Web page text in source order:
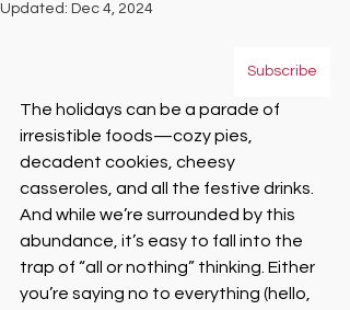
Updated: Dec 4, 2024
Subscribe
The holidays can be a parade of
irresistible foods—cozy pies,
decadent cookies, cheesy
casseroles, and all the festive drinks.
And while we’re surrounded by this
abundance, it’s easy to fall into the
trap of “all or nothing” thinking. Either
you’re saying no to everything (hello,